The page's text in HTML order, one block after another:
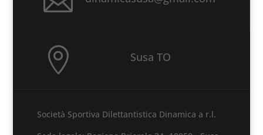
 Susa TO
Società Sportiva Dilettantistica Dinamica a r.l.